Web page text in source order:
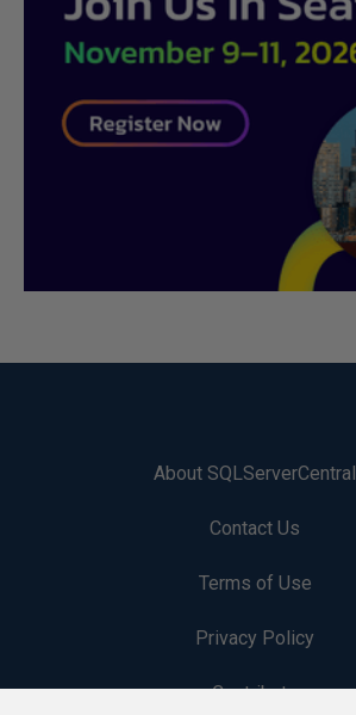
About SQLServerCentral
Contact Us
Terms of Use
Privacy Policy
Contribute